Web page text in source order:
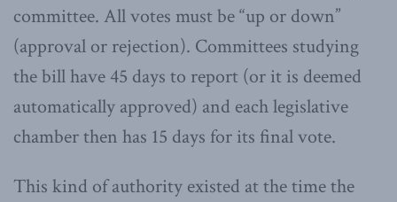
committee. All votes must be “up or down”
(approval or rejection). Committees studying
the bill have 45 days to report (or it is deemed
automatically approved) and each legislative
chamber then has 15 days for its final vote.
This kind of authority existed at the time the